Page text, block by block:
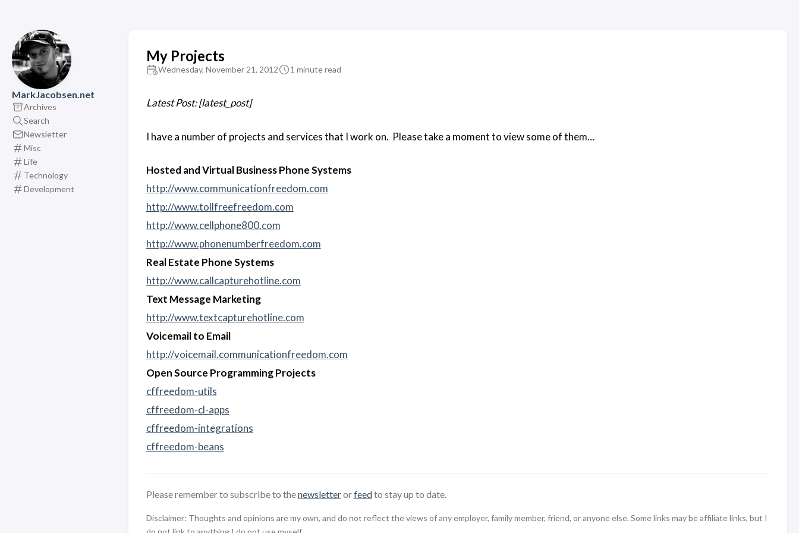
MarkJacobsen.net
Archives
Search
Newsletter
Misc
Life
Technology
Development
My Projects
Wednesday, November 21, 2012 1 minute read
Latest Post: [latest_post]
I have a number of projects and services that I work on. Please take a moment to view some of them…
Hosted and Virtual Business Phone Systems
http://www.communicationfreedom.com
http://www.tollfreefreedom.com
http://www.cellphone800.com
http://www.phonenumberfreedom.com
Real Estate Phone Systems
http://www.callcapturehotline.com
Text Message Marketing
http://www.textcapturehotline.com
Voicemail to Email
http://voicemail.communicationfreedom.com
Open Source Programming Projects
cffreedom-utils
cffreedom-cl-apps
cffreedom-integrations
cffreedom-beans
Please remember to subscribe to thenewsletterorfeedto stay up to date.
Disclaimer: Thoughts and opinions are my own, and do not reflect the views of any employer, family member, friend, or anyone else. Some links may be affiliate links, but I